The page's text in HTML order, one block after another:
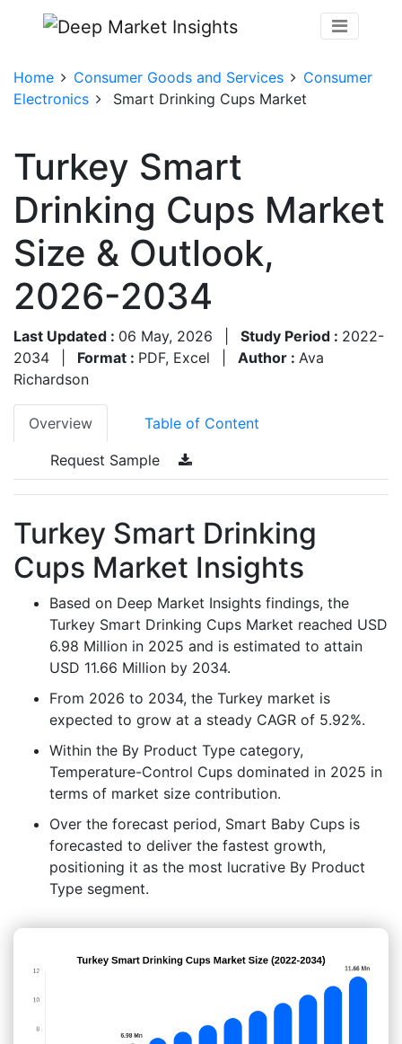
Home Consumer Goods and Services
Consumer
Electronics
Smart Drinking Cups Market
Turkey Smart
Drinking Cups Market
Size & Outlook,
2026-2034
Last Updated : 06 May, 2026 Study Period : 2022-
2034
Format : PDF, Excel Author : Ava
Richardson
Overview Table of Content
Request Sample
Turkey Smart Drinking
Cups Market Insights
Based on Deep Market Insights findings, the
Turkey Smart Drinking Cups Market reached USD
6.98 Million in 2025 and is estimated to attain
USD 11.66 Million by 2034.
From 2026 to 2034, the Turkey market is
expected to grow at a steady CAGR of 5.92%.
Within the By Product Type category,
Temperature-Control Cups dominated in 2025 in
terms of market size contribution.
Over the forecast period, Smart Baby Cups is
forecasted to deliver the fastest growth,
positioning it as the most lucrative By Product
Type segment.